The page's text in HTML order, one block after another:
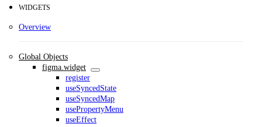
WIDGETS
Overview
Global Objects
figma.widget
register
useSyncedState
useSyncedMap
usePropertyMenu
useEffect